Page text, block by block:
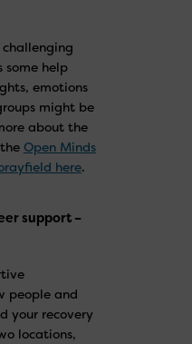
some help
emotions
might be
about the
Open Minds
here.
support –
people and
your recovery
locations,